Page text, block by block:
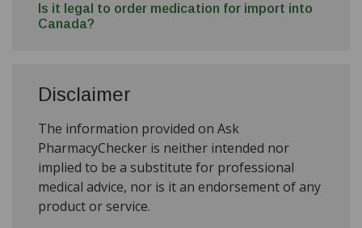
Is it legal to order medication for import into
Canada?
Disclaimer
The information provided on Ask
PharmacyChecker is neither intended nor
implied to be a substitute for professional
medical advice, nor is it an endorsement of any
product or service.